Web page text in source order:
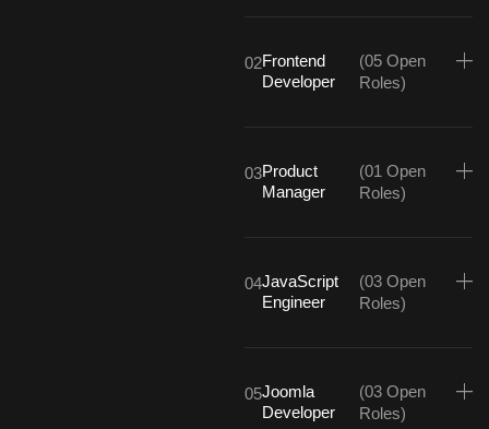
02Frontend
Developer
(05 Open
Roles)
03Product
Manager
(01 Open
Roles)
04JavaScript
Engineer
(03 Open
Roles)
05Joomla
Developer
(03 Open
Roles)